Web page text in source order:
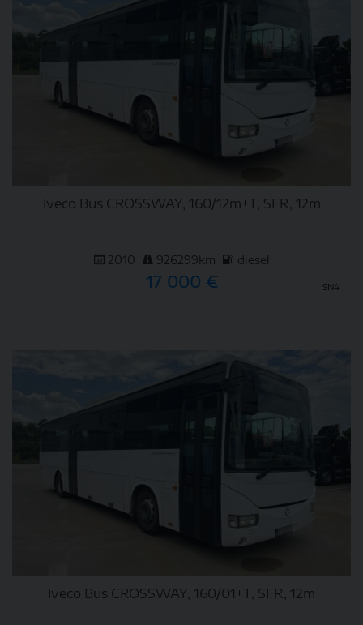
Iveco Bus CROSSWAY, 160/12m+T, SFR, 12m
2010 926299km diesel
17 000 € SN4
Iveco Bus CROSSWAY, 160/01+T, SFR, 12m